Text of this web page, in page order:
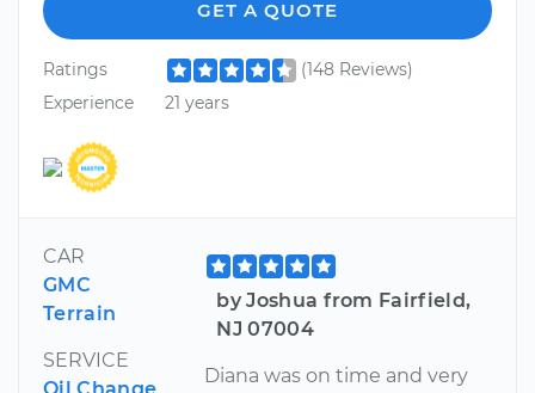
GET A QUOTE
Ratings
(148 Reviews)
Experience
21 years
CAR
GMC
Terrain
SERVICE
by Joshua from Fairfield,
NJ 07004
Diana was on time and very